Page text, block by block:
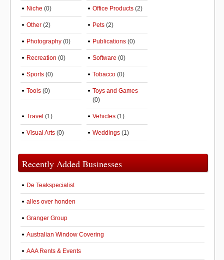
Niche (0) Office Products (2)
Other (2) Pets (2)
Photography (0) Publications (0)
Recreation (0) Software (0)
Sports (0) Tobacco (0)
Tools (0)
Toys and Games
(0)
Travel (1) Vehicles (1)
Visual Arts (0) Weddings (1)
Recently Added Businesses
De Teakspecialist
alles over honden
Granger Group
Australian Window Covering
AAA Rents & Events